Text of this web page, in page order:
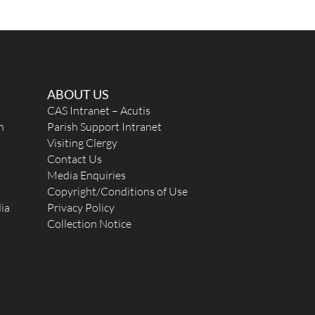
ABOUT US
CAS Intranet – Acutis
Parish Support Intranet
Visiting Clergy
Contact Us
Media Enquiries
Copyright/Conditions of Use
Privacy Policy
Collection Notice